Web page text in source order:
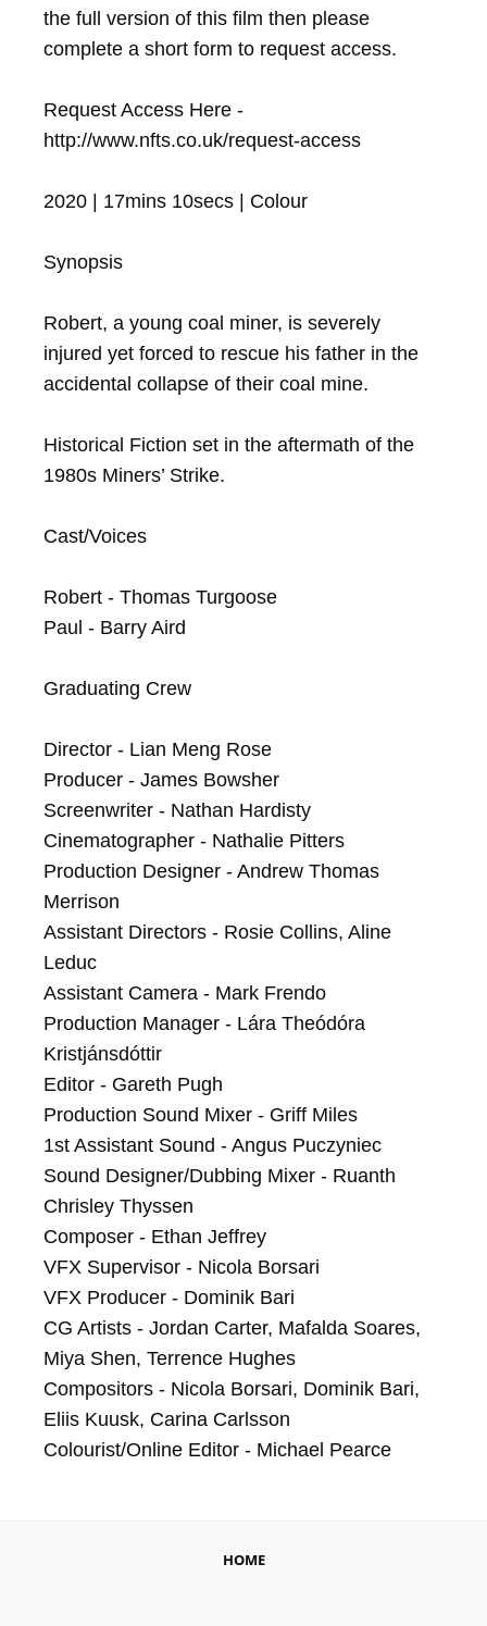
the full version of this film then please
complete a short form to request access.
Request Access Here -
http://www.nfts.co.uk/request-access
2020 | 17mins 10secs | Colour
Synopsis
Robert, a young coal miner, is severely
injured yet forced to rescue his father in the
accidental collapse of their coal mine.
Historical Fiction set in the aftermath of the
1980s Miners’ Strike.
Cast/Voices
Robert - Thomas Turgoose
Paul - Barry Aird
Graduating Crew
Director - Lian Meng Rose
Producer - James Bowsher
Screenwriter - Nathan Hardisty
Cinematographer - Nathalie Pitters
Production Designer - Andrew Thomas
Merrison
Assistant Directors - Rosie Collins, Aline
Leduc
Assistant Camera - Mark Frendo
Production Manager - Lára Theódóra
Kristjánsdóttir
Editor - Gareth Pugh
Production Sound Mixer - Griff Miles
1st Assistant Sound - Angus Puczyniec
Sound Designer/Dubbing Mixer - Ruanth
Chrisley Thyssen
Composer - Ethan Jeffrey
VFX Supervisor - Nicola Borsari
VFX Producer - Dominik Bari
CG Artists - Jordan Carter, Mafalda Soares,
Miya Shen, Terrence Hughes
Compositors - Nicola Borsari, Dominik Bari,
Eliis Kuusk, Carina Carlsson
Colourist/Online Editor - Michael Pearce
HOME